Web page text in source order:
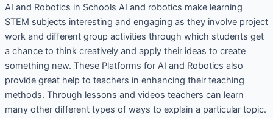
AI and Robotics in Schools AI and robotics make learning
STEM subjects interesting and engaging as they involve project
work and different group activities through which students get
a chance to think creatively and apply their ideas to create
something new. These Platforms for AI and Robotics also
provide great help to teachers in enhancing their teaching
methods. Through lessons and videos teachers can learn
many other different types of ways to explain a particular topic.